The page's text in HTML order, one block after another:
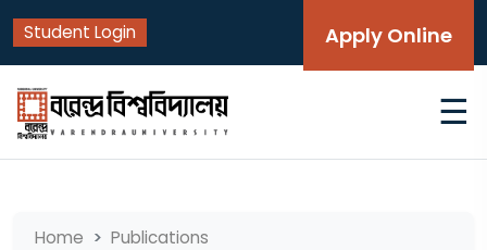
Student Login Apply Online
☰
Home Publications